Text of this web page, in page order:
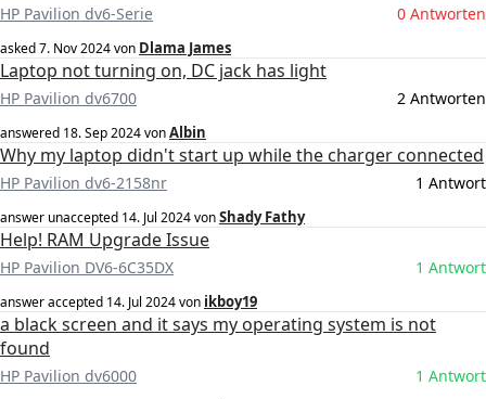
HP Pavilion dv6-Serie 0 Antworten
asked7. Nov 2024von Dlama James
Laptop not turning on, DC jack has light
HP Pavilion dv6700 2 Antworten
answered 18. Sep 2024vonAlbin
Why my laptop didn't start up while the charger connected
HP Pavilion dv6-2158nr 1 Antwort
answer unaccepted 14. Jul 2024vonShady Fathy
Help! RAM Upgrade Issue
HP Pavilion DV6-6C35DX 1 Antwort
answer accepted 14. Jul 2024von ikboy19
a black screen and it says my operating system is not
found
HP Pavilion dv6000 1 Antwort